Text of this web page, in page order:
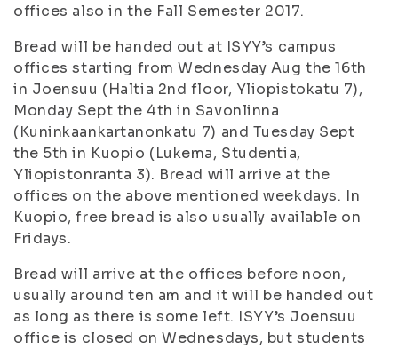
offices also in the Fall Semester 2017.
Bread will be handed out at ISYY’s campus
offices starting from Wednesday Aug the 16th
in Joensuu (Haltia 2nd floor, Yliopistokatu 7),
Monday Sept the 4th in Savonlinna
(Kuninkaankartanonkatu 7) and Tuesday Sept
the 5th in Kuopio (Lukema, Studentia,
Yliopistonranta 3). Bread will arrive at the
offices on the above mentioned weekdays. In
Kuopio, free bread is also usually available on
Fridays.
Bread will arrive at the offices before noon,
usually around ten am and it will be handed out
as long as there is some left. ISYY’s Joensuu
office is closed on Wednesdays, but students